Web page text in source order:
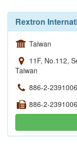
Rextron
Taiwan
11F, No.112,
Taiwan
886-2-
886-2-